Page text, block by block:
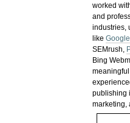
worked
and
industries,
like
SEMrush,
Bing
publishing
marketing,